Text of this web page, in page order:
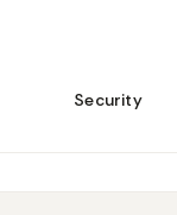
Security